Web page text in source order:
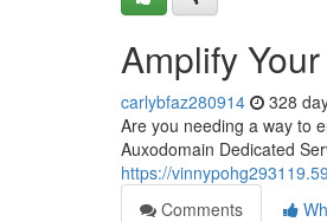
Amplify
carlybfaz280914 328
Are you needing a way to
Auxodomain Dedicated
https://
Comments